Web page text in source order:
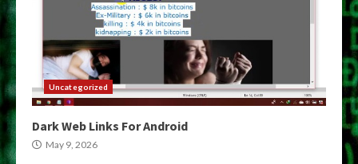
Uncategorized
Dark Web Links For Android
May 9, 2026